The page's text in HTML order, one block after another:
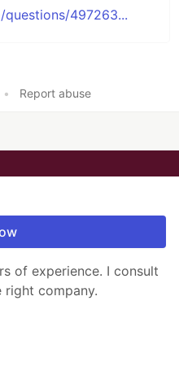
497263...
• Report abuse
of experience. I consult
company.